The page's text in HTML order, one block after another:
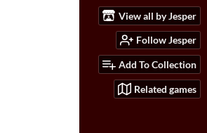
View all by Jesper
Follow Jesper
Add To Collection
Related games